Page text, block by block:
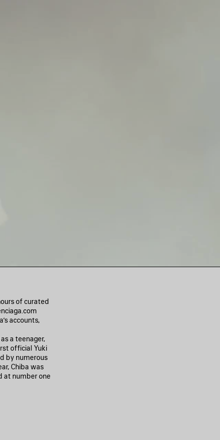
of curated
accounts,
a teenager,
official Yuki
by numerous
Chiba was
at number one